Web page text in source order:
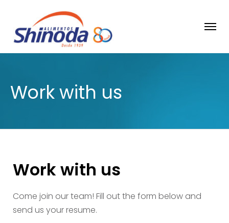
Work with us
Work with us
Come join our team! Fill out the form below and
send us your resume.